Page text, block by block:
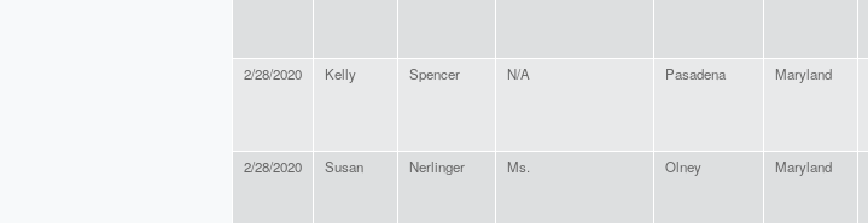
2/28/2020 Kelly Spencer N/A Pasadena Maryland
2/28/2020 Susan Nerlinger Ms. Olney Maryland